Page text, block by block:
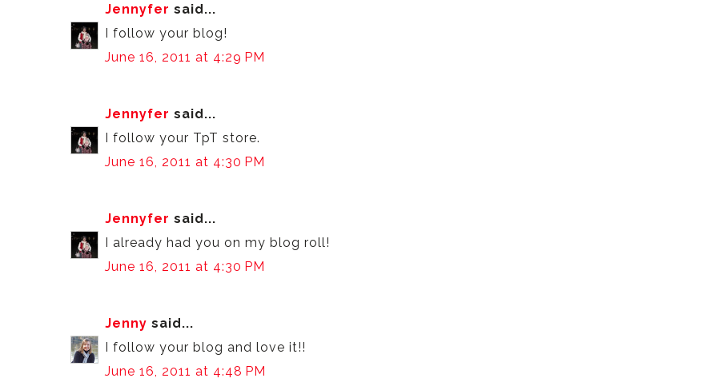
Jennyfer said...
I follow your blog!
June 16, 2011 at 4:29 PM
Jennyfer said...
I follow your TpT store.
June 16, 2011 at 4:30 PM
Jennyfer said...
I already had you on my blog roll!
June 16, 2011 at 4:30 PM
Jenny said...
I follow your blog and love it!!
June 16, 2011 at 4:48 PM